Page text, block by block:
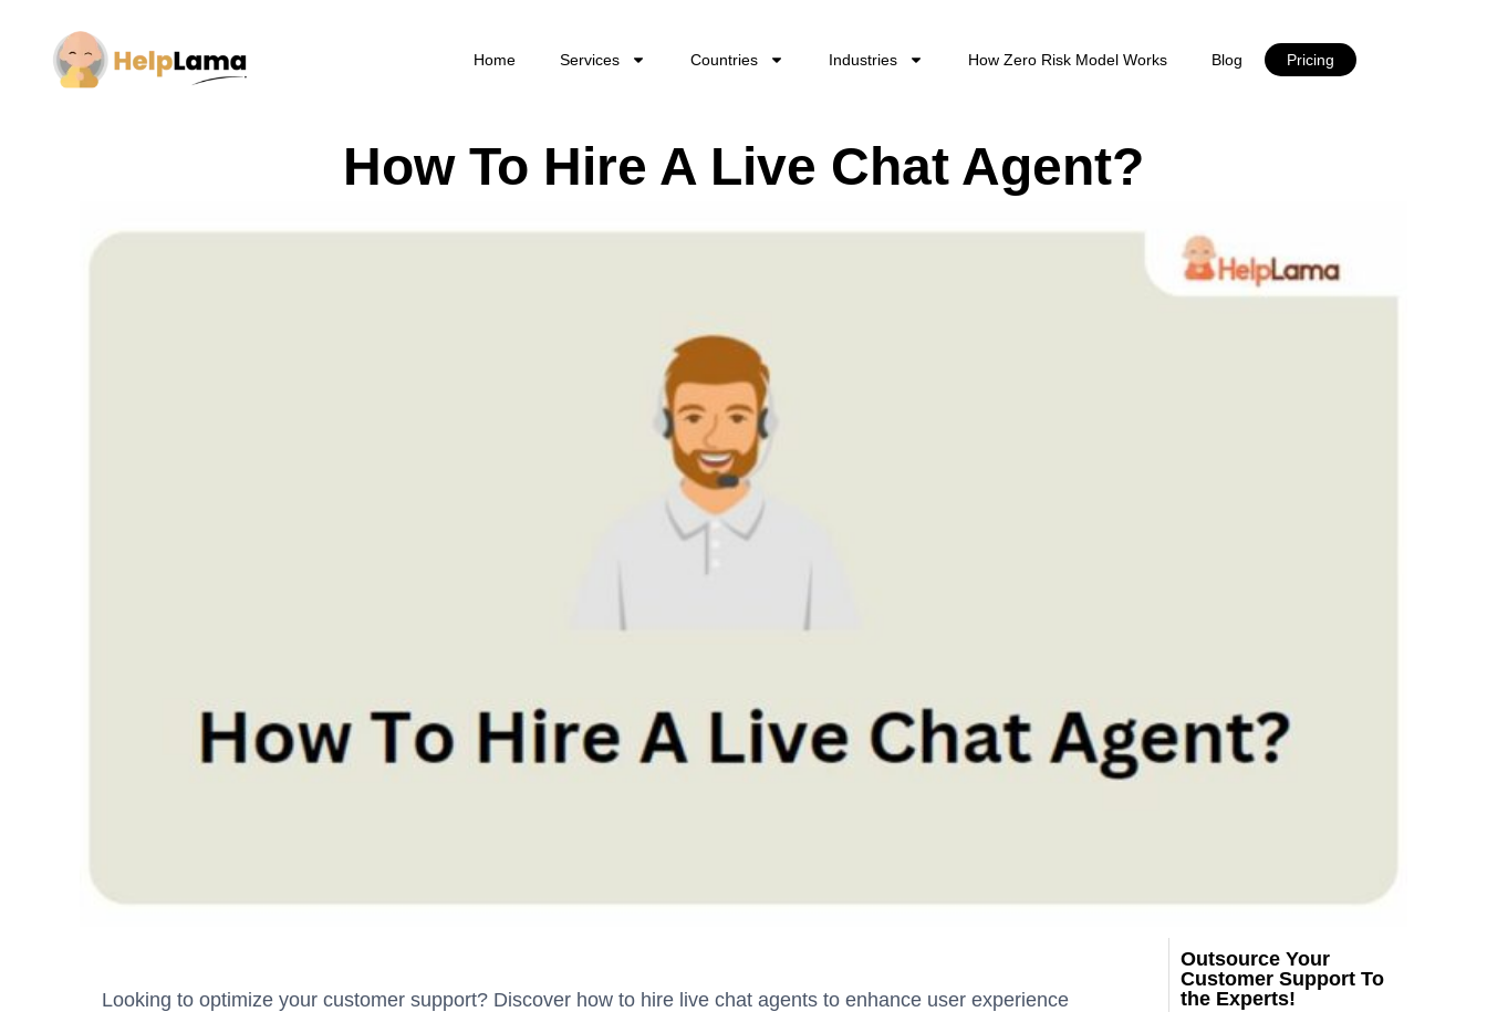
Home Services Countries Industries How Zero Risk Model Works Blog Pricing
How To Hire A Live Chat Agent?
Looking to optimize your customer support? Discover how to hire live chat agents to enhance user experience
Outsource Your
Customer Support To
the Experts!